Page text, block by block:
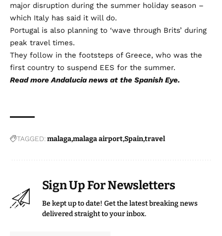
major disruption during the summer holiday season –
which Italy has said it will do.
Portugal is also planning to ‘wave through Brits’ during
peak travel times.
They follow in the footsteps of Greece, who was the
first country to suspend EES for the summer.
Read moreAndalucia news at the Spanish Eye.
TAGGED:malagamalaga airportSpaintravel
Sign Up For Newsletters
Be kept up to date! Get the latest breaking news
delivered straight to your inbox.